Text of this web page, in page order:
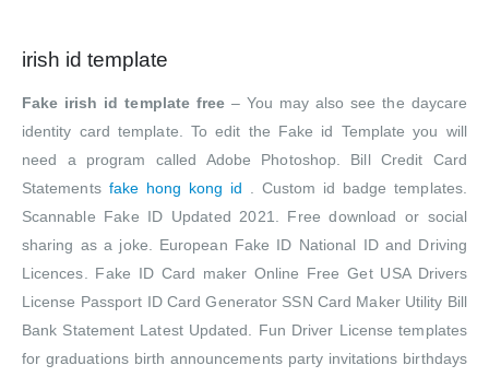
irish id template
Fake irish id template free – You may also see the daycare
identity card template. To edit the Fake id Template you will
need a program called Adobe Photoshop. Bill Credit Card
Statements fake hong kong id . Custom id badge templates.
Scannable Fake ID Updated 2021. Free download or social
sharing as a joke. European Fake ID National ID and Driving
Licences. Fake ID Card maker Online Free Get USA Drivers
License Passport ID Card Generator SSN Card Maker Utility Bill
Bank Statement Latest Updated. Fun Driver License templates
for graduations birth announcements party invitations birthdays